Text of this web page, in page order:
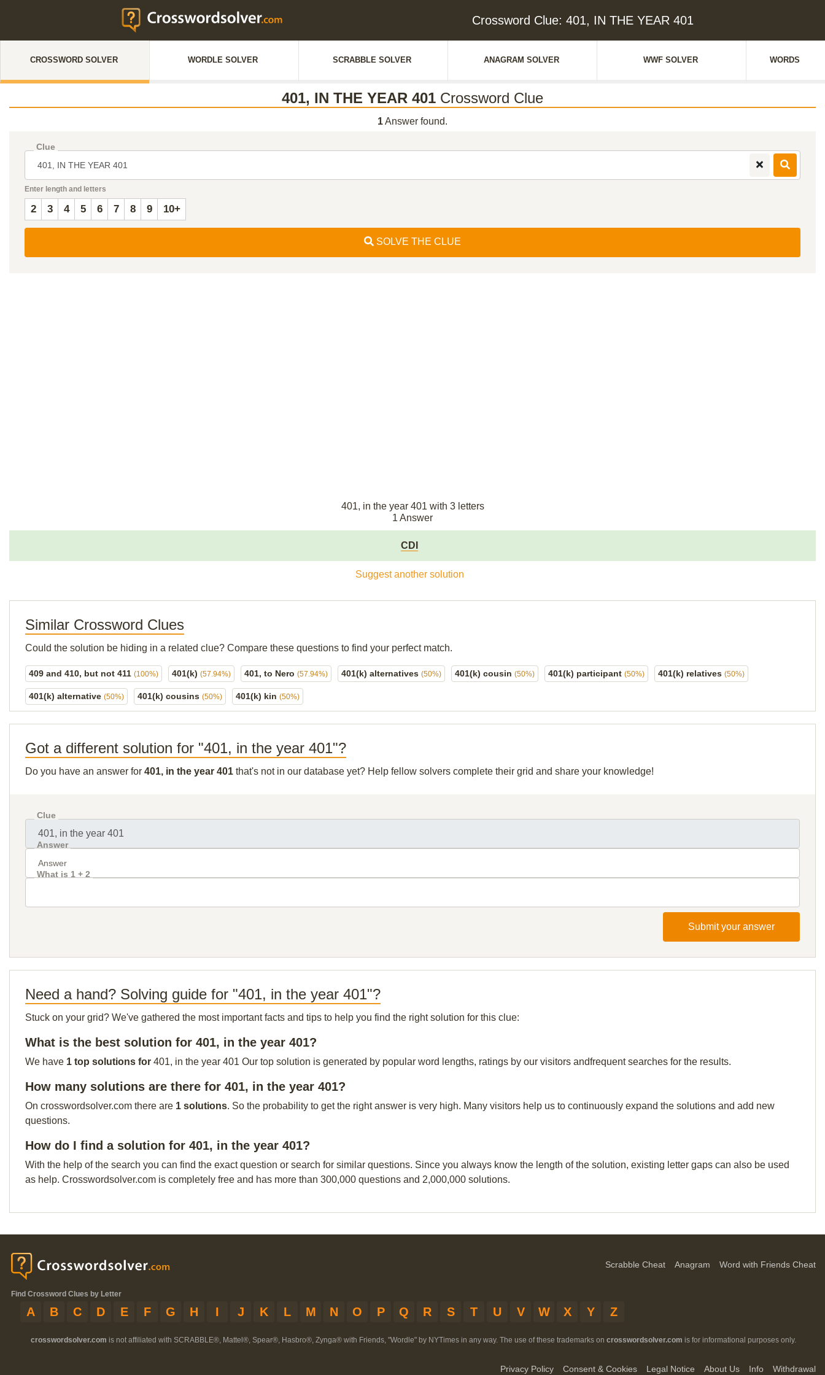
Crossword Clue: 401, IN THE YEAR 401
CROSSWORD SOLVER WORDLE SOLVER SCRABBLE SOLVER ANAGRAM SOLVER WWF SOLVER WORDS
401, IN THE YEAR 401 Crossword Clue
1Answer found.
Clue
Enter length and letters
2 3 4 5 6 7 8 9 10+
SOLVE THE CLUE
401, in the year 401 with 3 letters
1 Answer
CDI
Suggest another solution
Similar Crossword Clues
Could the solution be hiding in a related clue? Compare these questions to find your perfect match.
409 and 410, but not 411 (100%) 401(k) (57.94%) 401, to Nero (57.94%) 401(k) alternatives (50%) 401(k) cousin (50%) 401(k) participant (50%) 401(k) relatives (50%)
401(k) alternative (50%) 401(k) cousins (50%) 401(k) kin (50%)
Got a different solution for "401, in the year 401"?
Do you have an answer for 401, in the year 401 that's not in our database yet? Help fellow solvers complete their grid and share your knowledge!
Clue
Answer
What is 1 + 2
Submit your answer
Need a hand? Solving guide for "401, in the year 401"?
Stuck on your grid? We've gathered the most important facts and tips to help you find the right solution for this clue:
What is the best solution for 401, in the year 401?
We have 1 top solutions for 401, in the year 401 Our top solution is generated by popular word lengths, ratings by our visitors andfrequent searches for the results.
How many solutions are there for 401, in the year 401?
On crosswordsolver.com there are 1 solutions. So the probability to get the right answer is very high. Many visitors help us to continuously expand the solutions and add new
questions.
How do I find a solution for 401, in the year 401?
With the help of the search you can find the exact question or search for similar questions. Since you always know the length of the solution, existing letter gaps can also be used
as help. Crosswordsolver.com is completely free and has more than 300,000 questions and 2,000,000 solutions.
Scrabble Cheat Anagram Word with Friends Cheat
Find Crossword Clues by Letter
A B C D E F G H I J K L M N O P Q R S T U V W X Y Z
crosswordsolver.com is not affiliated with SCRABBLE®, Mattel®, Spear®, Hasbro®, Zynga® with Friends, "Wordle" by NYTimes in any way. The use of these trademarks on crosswordsolver.com is for informational purposes only.
Privacy Policy Consent & Cookies Legal Notice About Us Info Withdrawal